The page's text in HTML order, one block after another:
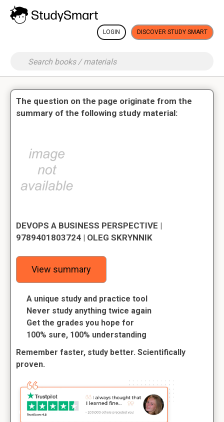
LOGIN DISCOVER STUDY SMART
The question on the page originate from the
summary of the following study material:
DEVOPS A BUSINESS PERSPECTIVE |
9789401803724 | OLEG SKRYNNIK
View summary
A unique study and practice tool
Never study anything twice again
Get the grades you hope for
100% sure, 100% understanding
Remember faster, study better. Scientifically
proven.